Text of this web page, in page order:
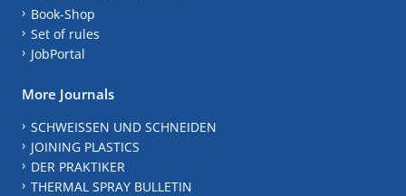
Book-Shop
Set of rules
JobPortal
More Journals
SCHWEISSEN UND SCHNEIDEN
JOINING PLASTICS
DER PRAKTIKER
THERMAL SPRAY BULLETIN